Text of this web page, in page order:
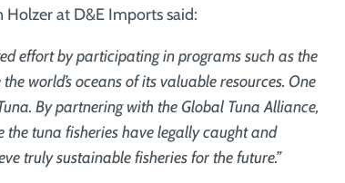
Holzer at D&E Imports said:
effort by participating in programs such as the
world’s oceans of its valuable resources. One
By partnering with the Global Tuna Alliance,
tuna fisheries have legally caught and
truly sustainable fisheries for the future.”